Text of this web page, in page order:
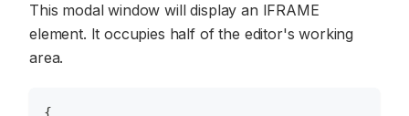
This modal window will display an IFRAME
element. It occupies half of the editor's working
area.